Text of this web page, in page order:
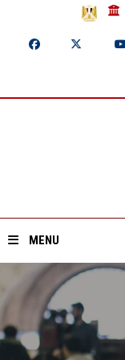
MENU
Home
About ASU